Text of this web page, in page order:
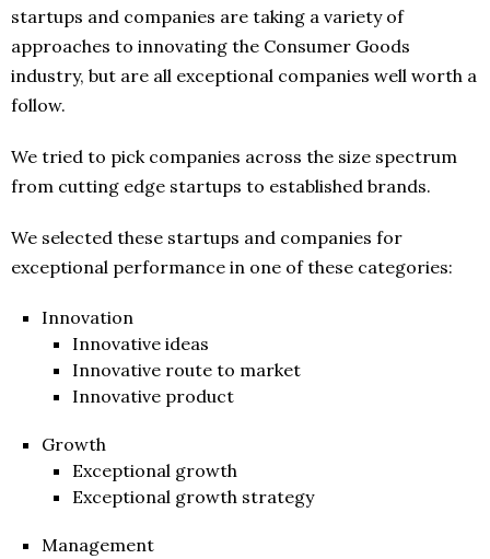
startups and companies are taking a variety of
approaches to innovating the Consumer Goods
industry, but are all exceptional companies well worth a
follow.
We tried to pick companies across the size spectrum
from cutting edge startups to established brands.
We selected these startups and companies for
exceptional performance in one of these categories:
Innovation
Innovative ideas
Innovative route to market
Innovative product
Growth
Exceptional growth
Exceptional growth strategy
Management